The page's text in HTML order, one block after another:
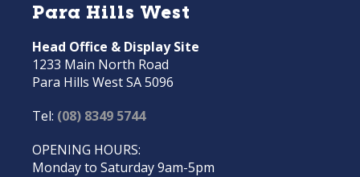
Para Hills West
Head Office & Display Site
1233 Main North Road
Para Hills West SA 5096
Tel: (08) 8349 5744
OPENING HOURS:
Monday to Saturday 9am-5pm